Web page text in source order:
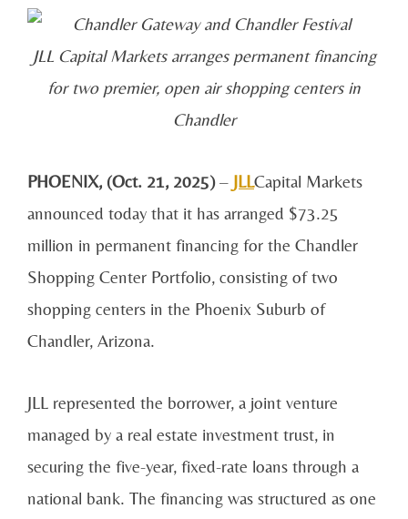
JLL Capital Markets arranges permanent financing
for two premier, open air shopping centers in
Chandler
PHOENIX, (Oct. 21, 2025)– JLLCapital Markets
announced today that it has arranged $73.25
million in permanent financing for the Chandler
Shopping Center Portfolio, consisting of two
shopping centers in the Phoenix Suburb of
Chandler, Arizona.
JLL represented the borrower, a joint venture
managed by a real estate investment trust, in
securing the five-year, fixed-rate loans through a
national bank. The financing was structured as one